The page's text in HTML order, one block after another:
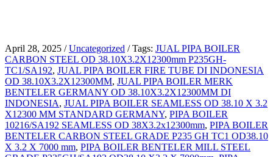
April 28, 2025 / Uncategorized / Tags: JUAL PIPA BOILER
CARBON STEEL OD 38.10X3.2X12300mm P235GH-
TC1/SA192, JUAL PIPA BOILER FIRE TUBE DI INDONESIA
OD 38.10X3.2X12300MM, JUAL PIPA BOILER MERK
BENTELER GERMANY OD 38.10X3.2X12300MM DI
INDONESIA, JUAL PIPA BOILER SEAMLESS OD 38.10 X 3.2
X12300 MM STANDARD GERMANY, PIPA BOILER
10216/SA192 SEAMLESS OD 38X3.2x12300mm, PIPA BOILER
BENTELER CARBON STEEL GRADE P235 GH TC1 OD38.10
X 3.2 X 7000 mm, PIPA BOILER BENTELER MILL STEEL